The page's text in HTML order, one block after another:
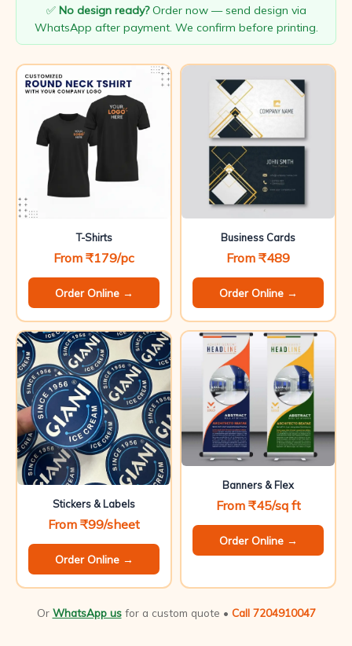
✅ No design ready?Order now — send design via
WhatsApp after payment. We confirm before printing.
T-Shirts
From ₹179/pc
Order Online →
Business Cards
From ₹489
Order Online →
Stickers & Labels
From ₹99/sheet
Order Online →
Banners & Flex
From ₹45/sq ft
Order Online →
Or WhatsApp usfor a custom quote • Call 7204910047